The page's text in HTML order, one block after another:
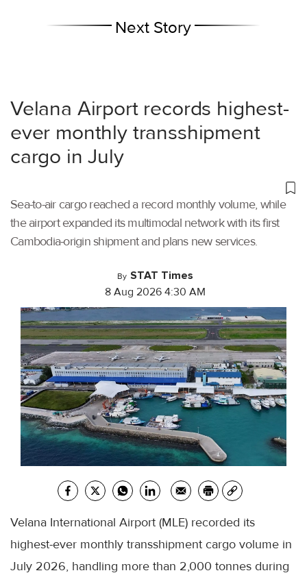
Next Story
Velana Airport records highest-
ever monthly transshipment
cargo in July
Sea-to-air cargo reached a record monthly volume, while
the airport expanded its multimodal network with its first
Cambodia-origin shipment and plans new services.
By STAT Times
8 Aug 2026 4:30 AM
Velana International Airport (MLE) recorded its
highest-ever monthly transshipment cargo volume in
July 2026, handling more than 2,000 tonnes during